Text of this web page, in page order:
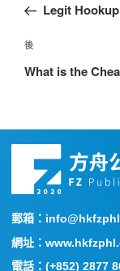
Legit
後
What is the
郵箱：
網址：
電話：(+852) 2877